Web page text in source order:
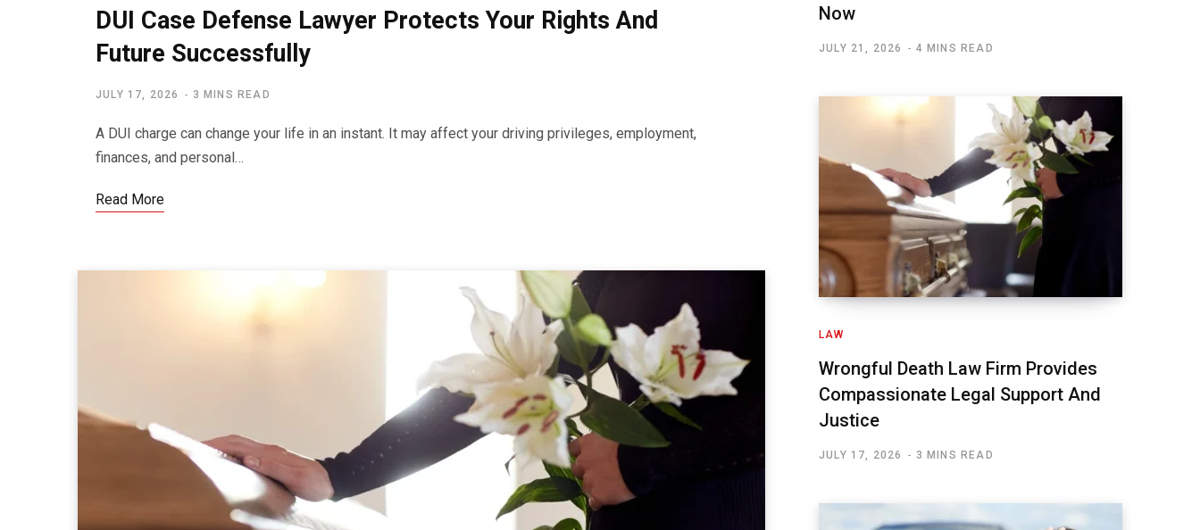
DUI Case Defense Lawyer Protects Your Rights And
Future Successfully
JULY 17, 2026 3 MINS READ
A DUI charge can change your life in an instant. It may affect your driving privileges, employment,
finances, and personal…
Read More
Now
JULY 21, 2026 4 MINS READ
LAW
Wrongful Death Law Firm Provides
Compassionate Legal Support And
Justice
JULY 17, 2026 3 MINS READ